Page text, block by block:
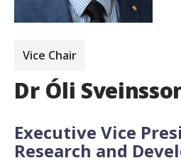
Vice Chair
Dr Óli
Executive Vice
Research and